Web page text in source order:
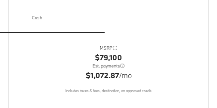
Cash
MSRP
$79,100
Est. payments
$1,072.87/mo
Includes taxes & fees, destination, on approved credit.